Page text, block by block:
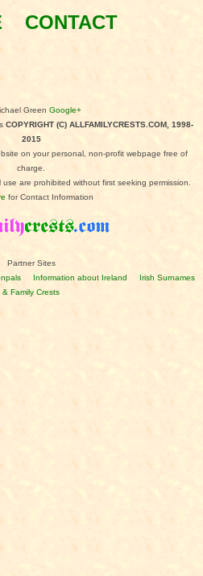
CONTACT
Green Google+
COPYRIGHT (C) ALLFAMILYCRESTS.COM, 1998-
2015
on your personal, non-profit webpage free of
charge.
are prohibited without first seeking permission.
for Contact Information
Partner Sites
Information about Ireland
Irish Surnames
& Family Crests